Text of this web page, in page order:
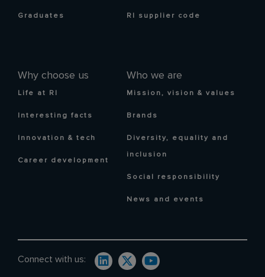
Graduates
Why choose us
Life at RI
Interesting facts
Innovation & tech
Career development
Who we are
Mission, vision & values
Brands
Diversity, equality and
inclusion
Social responsibility
News and events
RI supplier code
Connect with us: